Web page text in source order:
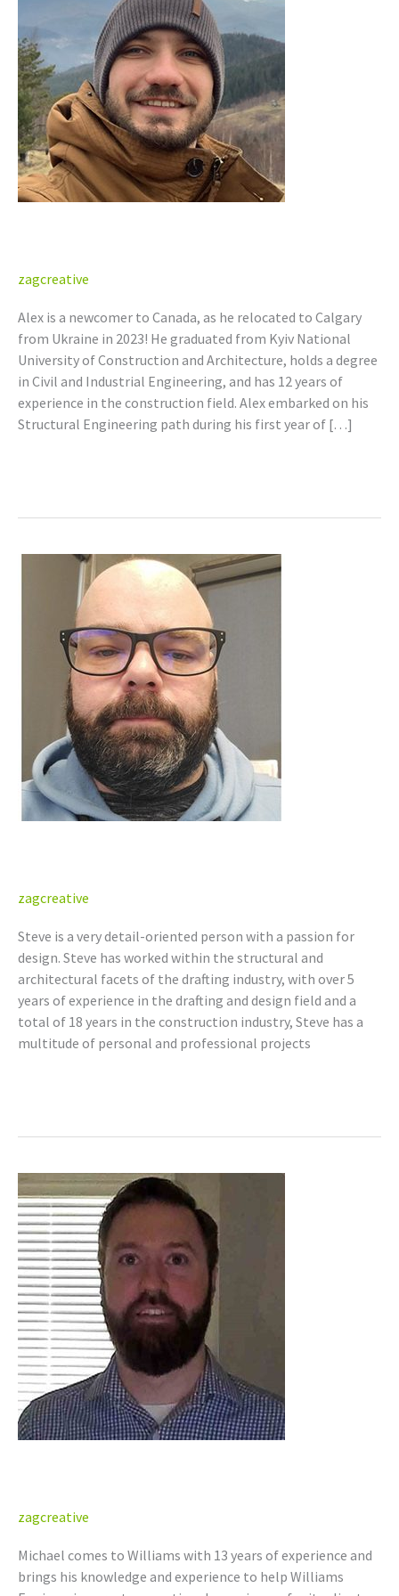
zagcreative
Alex is a newcomer to Canada, as he relocated to Calgary
from Ukraine in 2023! He graduated from Kyiv National
University of Construction and Architecture, holds a degree
in Civil and Industrial Engineering, and has 12 years of
experience in the construction field. Alex embarked on his
Structural Engineering path during his first year of […]
zagcreative
Steve is a very detail-oriented person with a passion for
design. Steve has worked within the structural and
architectural facets of the drafting industry, with over 5
years of experience in the drafting and design field and a
total of 18 years in the construction industry, Steve has a
multitude of personal and professional projects
zagcreative
Michael comes to Williams with 13 years of experience and
brings his knowledge and experience to help Williams
Michael
Campbell